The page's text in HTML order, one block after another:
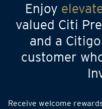
Enjoy
valued Citi
and a
customer
Receive welcome